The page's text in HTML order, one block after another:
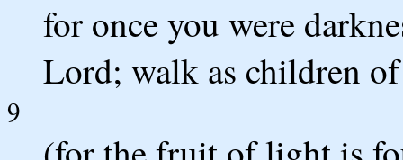
for once you were
Lord; walk as children
9